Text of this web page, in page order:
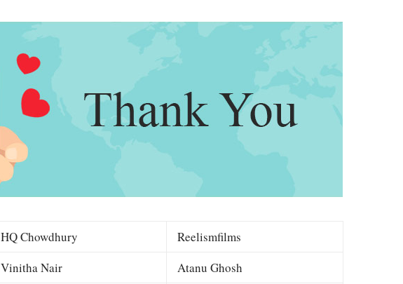
HQ Chowdhury
Reelismfilms
Vinitha Nair
Atanu Ghosh